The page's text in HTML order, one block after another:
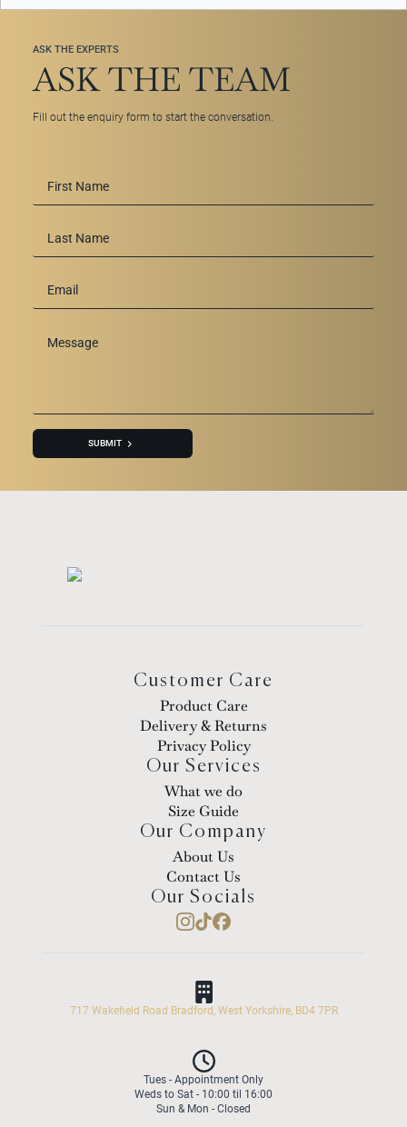
ASK THE EXPERTS
ASK THE TEAM
Fill out the enquiry form to start the conversation.
Name
*
Name
SUBMIT
Customer Care
Product Care
Delivery & Returns
Privacy Policy
Our Services
What we do
Size Guide
Our Company
About Us
Contact Us
Our Socials
717 Wakefield Road Bradford, West Yorkshire, BD4 7PR
Tues - Appointment Only
Weds to Sat - 10:00 til 16:00
Sun & Mon - Closed